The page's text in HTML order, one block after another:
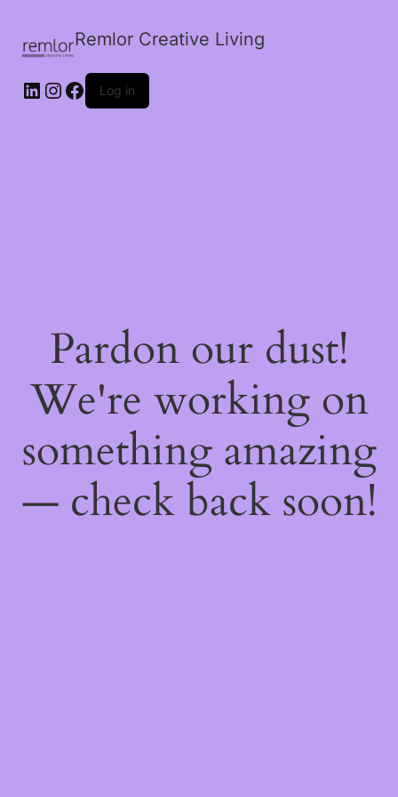
Remlor Creative Living
LinkedIn
Instagram
Facebook
Log in
Pardon our dust!
We're working on
something amazing
— check back soon!